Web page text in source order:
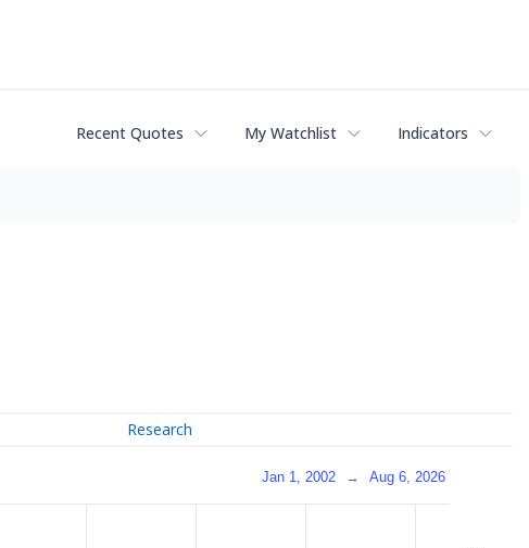
Recent Quotes My Watchlist Indicators
Research
Jan 1, 2002 → Aug 6, 2026